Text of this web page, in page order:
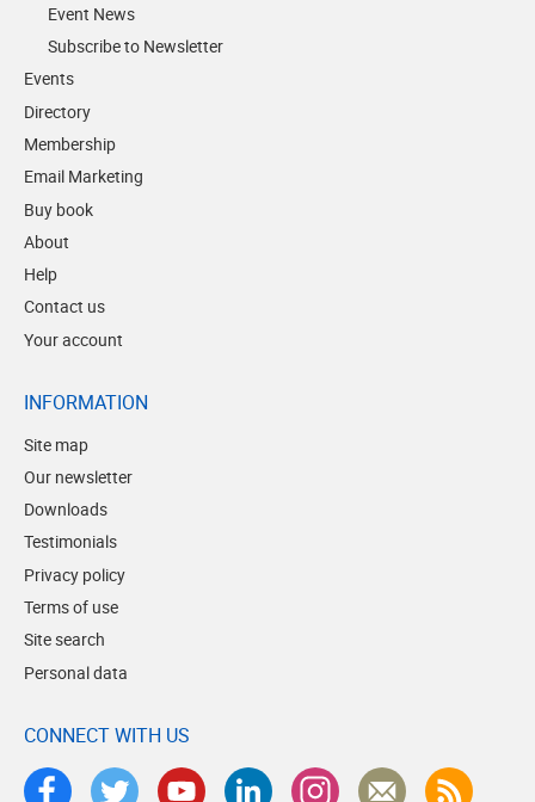
Event News
Subscribe to Newsletter
Events
Directory
Membership
Email Marketing
Buy book
About
Help
Contact us
Your account
INFORMATION
Site map
Our newsletter
Downloads
Testimonials
Privacy policy
Terms of use
Site search
Personal data
CONNECT WITH US